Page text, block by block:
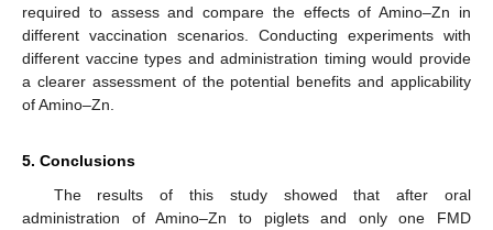
required to assess and compare the effects of Amino–Zn in
different vaccination scenarios. Conducting experiments with
different vaccine types and administration timing would provide
a clearer assessment of the potential benefits and applicability
of Amino–Zn.
5. Conclusions
The results of this study showed that after oral
administration of Amino–Zn to piglets and only one FMD